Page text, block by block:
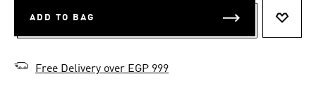
ADD TO BAG
Free Delivery over EGP 999